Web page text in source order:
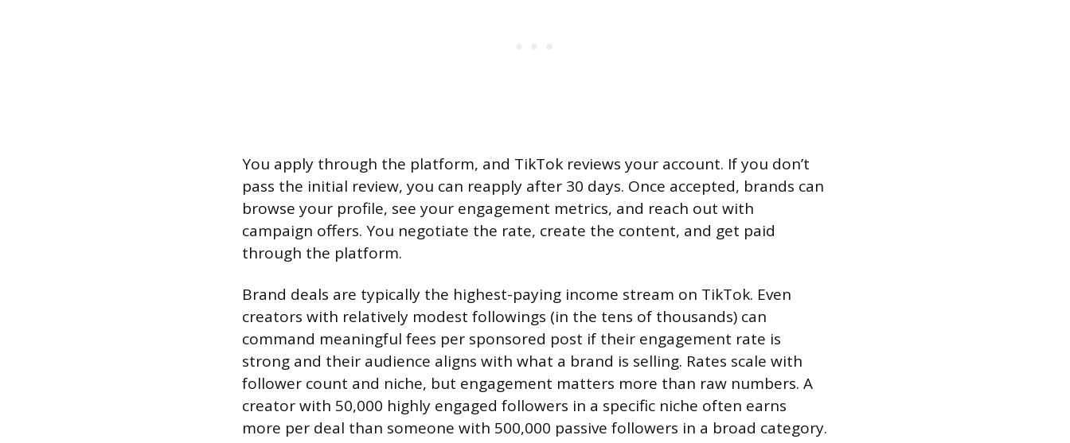
You apply through the platform, and TikTok reviews your account. If you don’t
pass the initial review, you can reapply after 30 days. Once accepted, brands can
browse your profile, see your engagement metrics, and reach out with
campaign offers. You negotiate the rate, create the content, and get paid
through the platform.
Brand deals are typically the highest-paying income stream on TikTok. Even
creators with relatively modest followings (in the tens of thousands) can
command meaningful fees per sponsored post if their engagement rate is
strong and their audience aligns with what a brand is selling. Rates scale with
follower count and niche, but engagement matters more than raw numbers. A
creator with 50,000 highly engaged followers in a specific niche often earns
more per deal than someone with 500,000 passive followers in a broad category.